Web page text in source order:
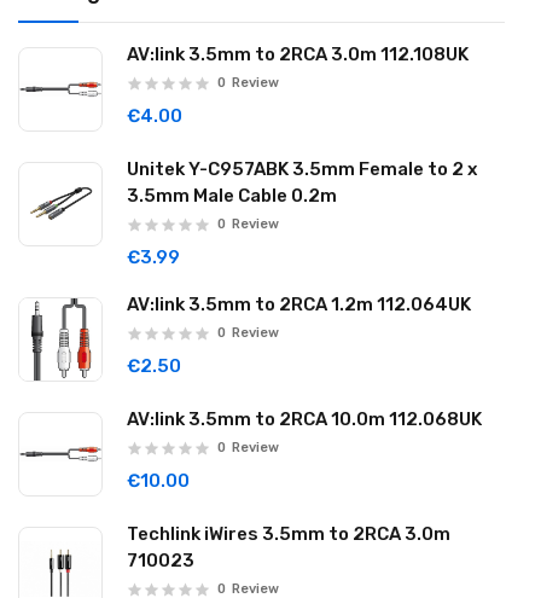
AV:link 3.5mm to 2RCA 3.0m 112.108UK
0 Review
€4.00
Unitek Y-C957ABK 3.5mm Female to 2 x
3.5mm Male Cable 0.2m
0 Review
€3.99
AV:link 3.5mm to 2RCA 1.2m 112.064UK
0 Review
€2.50
AV:link 3.5mm to 2RCA 10.0m 112.068UK
0 Review
€10.00
Techlink iWires 3.5mm to 2RCA 3.0m
710023
0 Review